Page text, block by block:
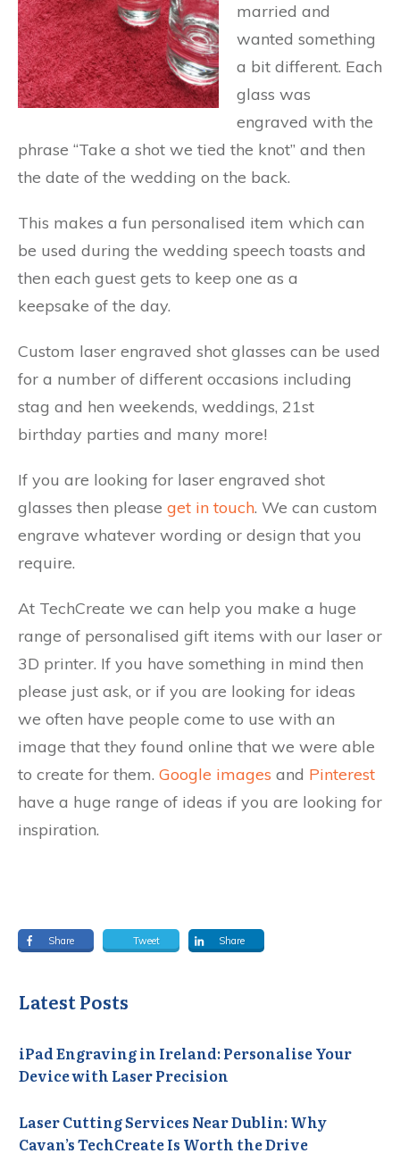
married and
wanted something
a bit different. Each
glass was
engraved with the
phrase “Take a shot we tied the knot” and then
the date of the wedding on the back.
This makes a fun personalised item which can
be used during the wedding speech toasts and
then each guest gets to keep one as a
keepsake of the day.
Custom laser engraved shot glasses can be used
for a number of different occasions including
stag and hen weekends, weddings, 21st
birthday parties and many more!
If you are looking for laser engraved shot
glasses then please get in touch. We can custom
engrave whatever wording or design that you
require.
At TechCreate we can help you make a huge
range of personalised gift items with our laser or
3D printer. If you have something in mind then
please just ask, or if you are looking for ideas
we often have people come to use with an
image that they found online that we were able
to create for them. Google images and Pinterest
have a huge range of ideas if you are looking for
inspiration.
Share Tweet Share
Latest Posts
iPad Engraving in Ireland: Personalise Your
Device with Laser Precision
Laser Cutting Services Near Dublin: Why
Cavan’s TechCreate Is Worth the Drive